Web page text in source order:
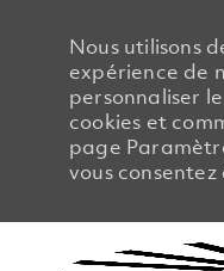
Nous utilisons
expérience de
personnaliser
cookies et
page
vous